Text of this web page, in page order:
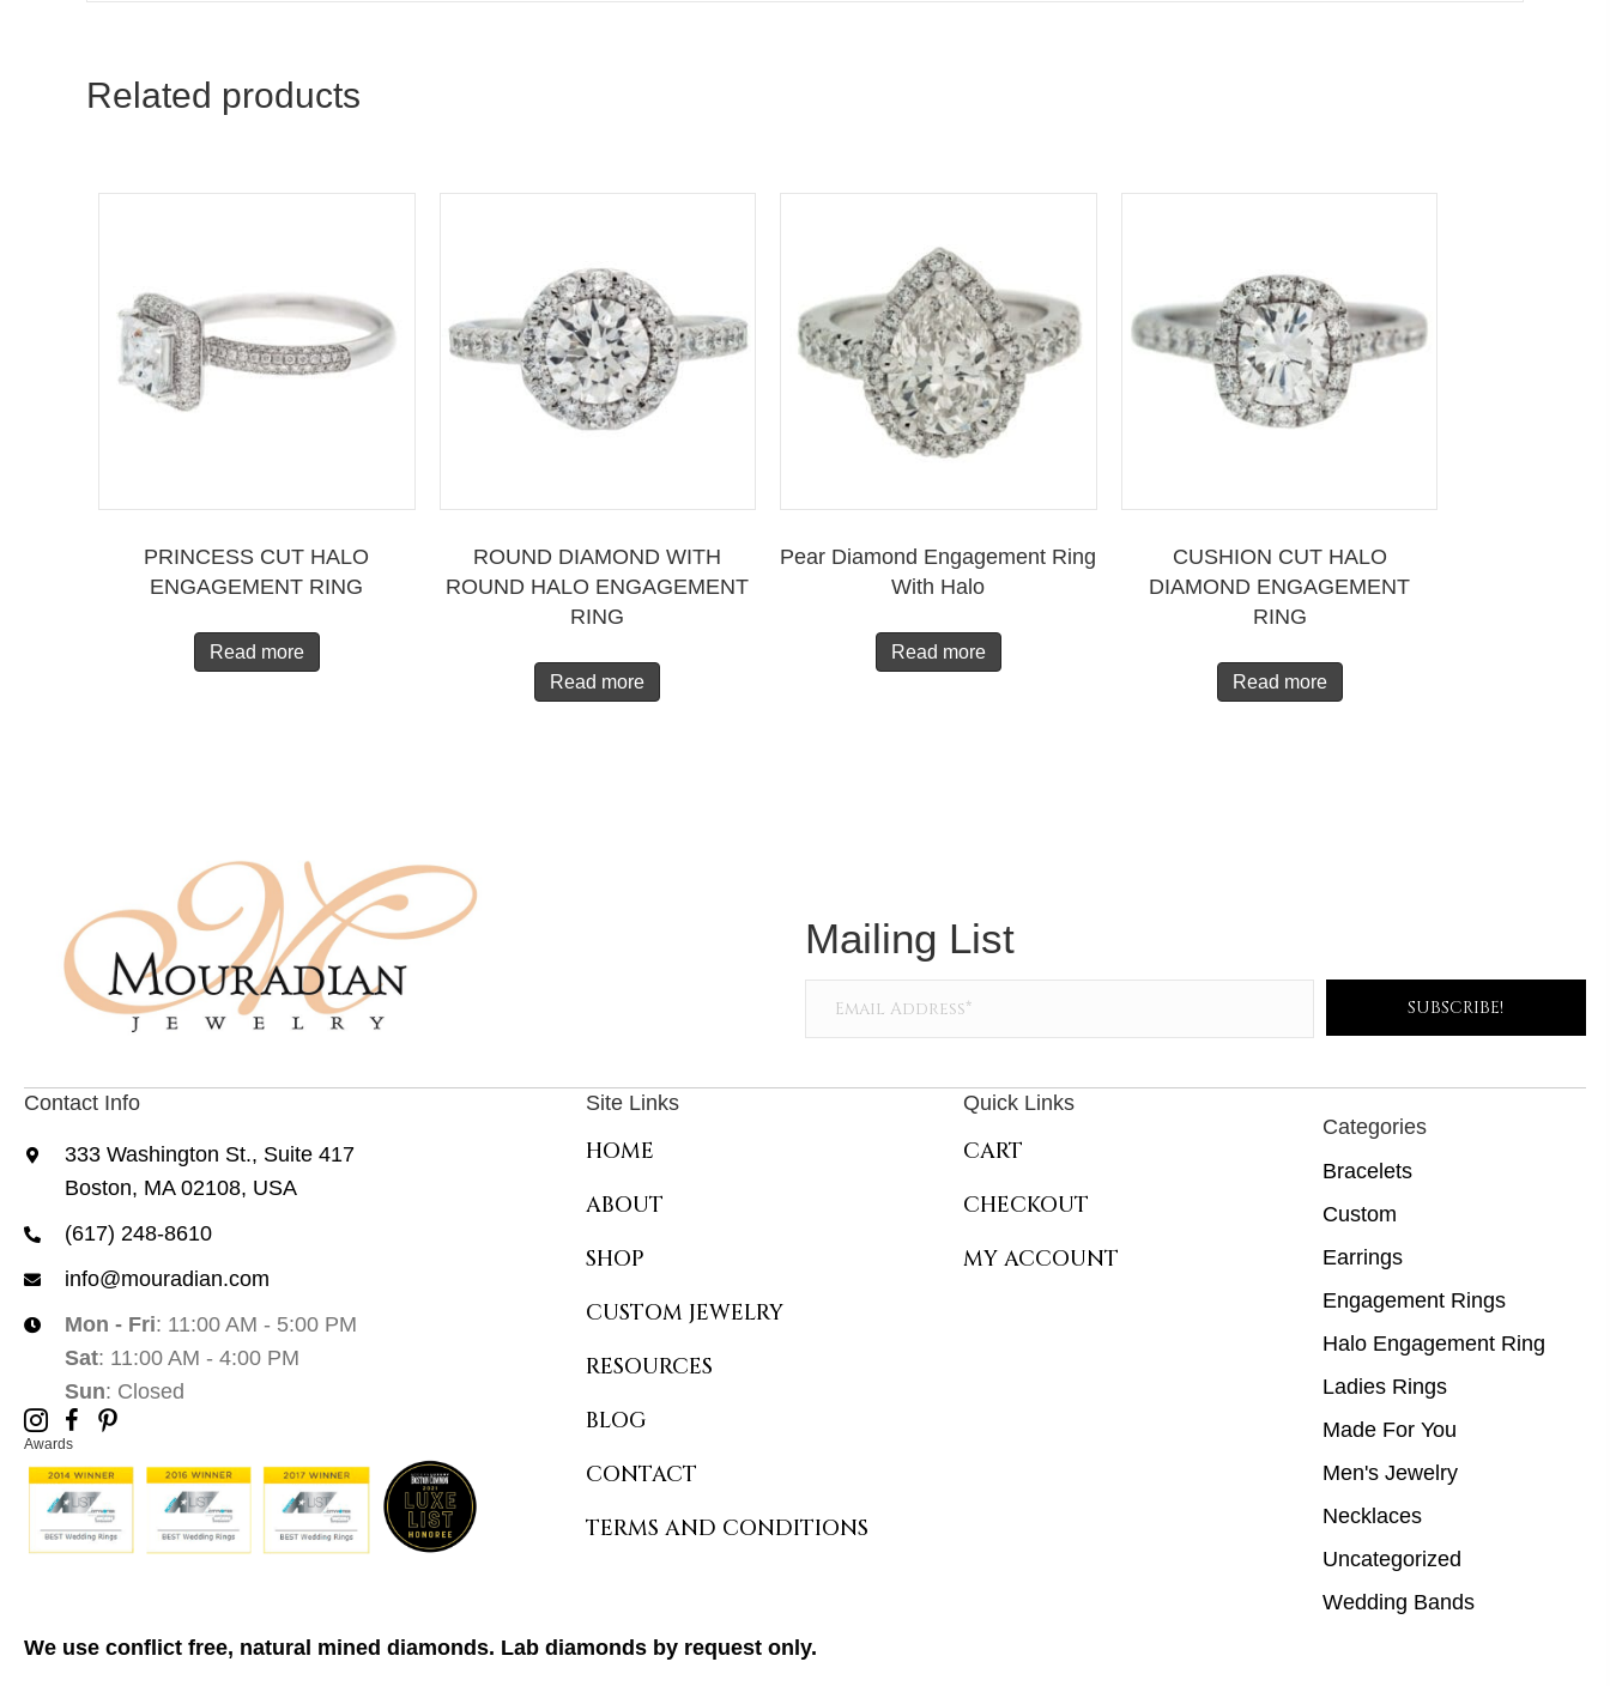
Related products
PRINCESS CUT HALO
ENGAGEMENT RING
Read more
ROUND DIAMOND WITH
ROUND HALO ENGAGEMENT
RING
Read more
Pear Diamond Engagement Ring
With Halo
Read more
CUSHION CUT HALO
DIAMOND ENGAGEMENT
RING
Read more
Mailing List
SUBSCRIBE!
Contact Info
333 Washington St., Suite 417
Boston, MA 02108, USA
(617) 248-8610
info@mouradian.com
Mon - Fri: 11:00 AM - 5:00 PM
Sat: 11:00 AM - 4:00 PM
Sun: Closed
Awards
Site Links
HOME
ABOUT
SHOP
CUSTOM JEWELRY
RESOURCES
BLOG
CONTACT
TERMS AND CONDITIONS
Quick Links
CART
CHECKOUT
MY ACCOUNT
Categories
Bracelets
Custom
Earrings
Engagement Rings
Halo Engagement Ring
Ladies Rings
Made For You
Men's Jewelry
Necklaces
Uncategorized
Wedding Bands
We use conflict free, natural mined diamonds. Lab diamonds by request only.